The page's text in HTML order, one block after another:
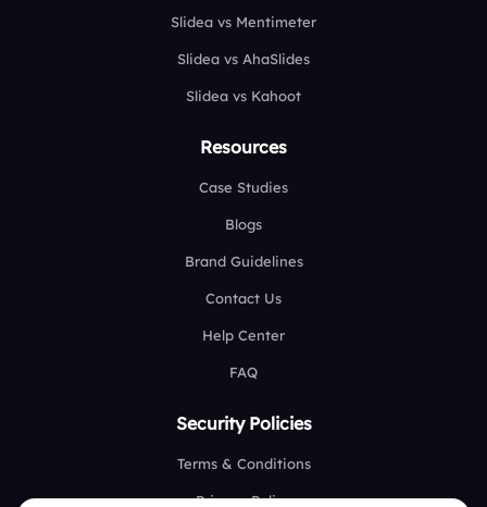
Slidea vs Mentimeter
Slidea vs AhaSlides
Slidea vs Kahoot
Resources
Case Studies
Blogs
Brand Guidelines
Contact Us
Help Center
FAQ
Security Policies
Terms & Conditions
Privacy Policy